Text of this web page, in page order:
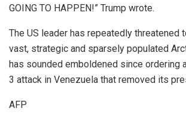
GOING TO HAPPEN!” Trump wrote.
The US leader has repeatedly threatened
vast, strategic and sparsely populated
has sounded emboldened since ordering
3 attack in Venezuela that removed its
AFP